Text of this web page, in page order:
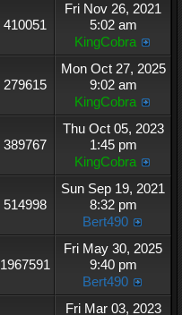
410051
Fri Nov 26, 2021
5:02 am
KingCobra
279615
Mon Oct 27, 2025
9:02 am
KingCobra
389767
Thu Oct 05, 2023
1:45 pm
KingCobra
514998
Sun Sep 19, 2021
8:32 pm
Bert490
1967591
Fri May 30, 2025
9:40 pm
Bert490
Fri Mar 03, 2023